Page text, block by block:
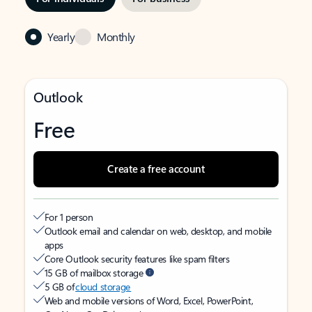
Yearly Monthly
Outlook
Free
Create a free account
For 1 person
Outlook email and calendar on web, desktop, and mobile
apps
Core Outlook security features like spam filters
15 GB of mailbox storage
5 GB ofcloud storage
Web and mobile versions of Word, Excel, PowerPoint,